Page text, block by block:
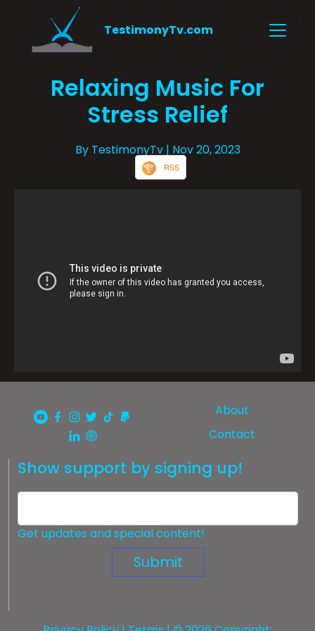
TestimonyTv.com
Relaxing Music For
Stress Relief
By TestimonyTv | Nov 20, 2023
RSS
About
Contact
Show support by signing up!
Get updates and special content!
Submit